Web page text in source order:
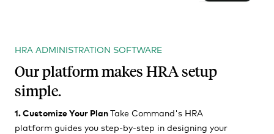
HRA ADMINISTRATION SOFTWARE
Our platform makes HRA setup
simple.
1. Customize Your PlanTake Command's HRA
platform guides you step-by-step in designing your